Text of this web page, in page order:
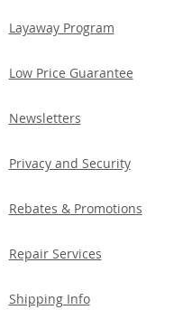
Layaway Program
Low Price Guarantee
Newsletters
Privacy and Security
Rebates & Promotions
Repair Services
Shipping Info